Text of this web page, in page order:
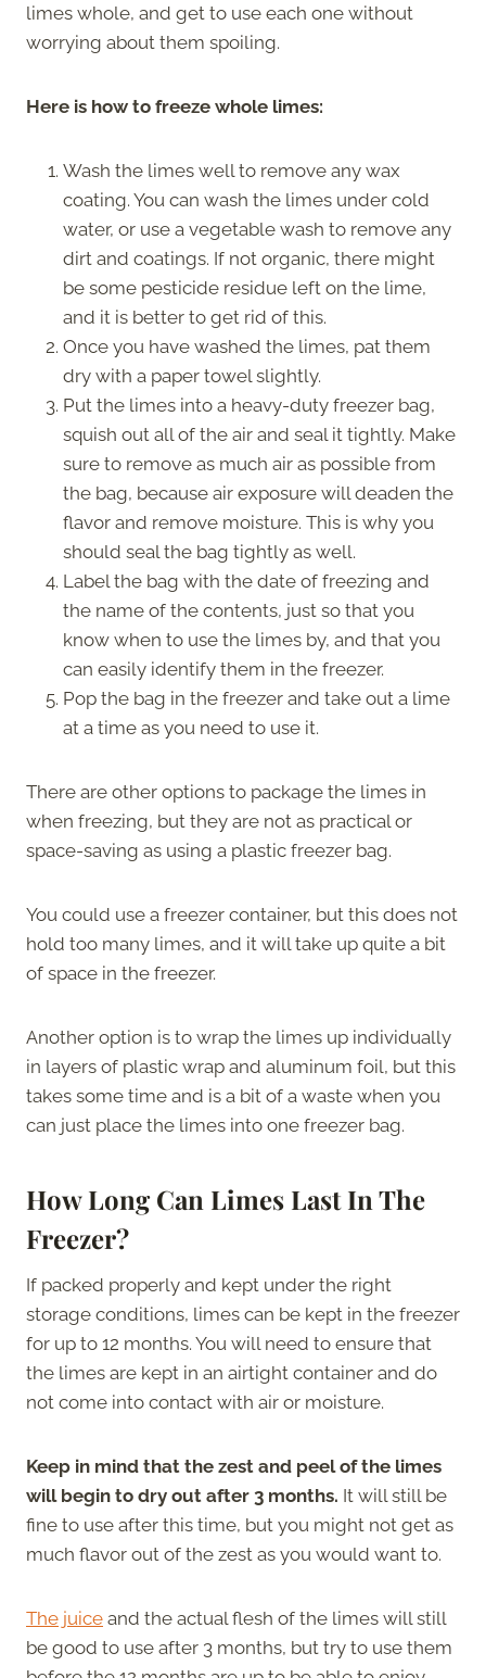
limes whole, and get to use each one without
worrying about them spoiling.
Here is how to freeze whole limes:
Wash the limes well to remove any wax
coating. You can wash the limes under cold
water, or use a vegetable wash to remove any
dirt and coatings. If not organic, there might
be some pesticide residue left on the lime,
and it is better to get rid of this.
Once you have washed the limes, pat them
dry with a paper towel slightly.
Put the limes into a heavy-duty freezer bag,
squish out all of the air and seal it tightly. Make
sure to remove as much air as possible from
the bag, because air exposure will deaden the
flavor and remove moisture. This is why you
should seal the bag tightly as well.
Label the bag with the date of freezing and
the name of the contents, just so that you
know when to use the limes by, and that you
can easily identify them in the freezer.
Pop the bag in the freezer and take out a lime
at a time as you need to use it.
There are other options to package the limes in
when freezing, but they are not as practical or
space-saving as using a plastic freezer bag.
You could use a freezer container, but this does not
hold too many limes, and it will take up quite a bit
of space in the freezer.
Another option is to wrap the limes up individually
in layers of plastic wrap and aluminum foil, but this
takes some time and is a bit of a waste when you
can just place the limes into one freezer bag.
How Long Can Limes Last In The
Freezer?
If packed properly and kept under the right
storage conditions, limes can be kept in the freezer
for up to 12 months. You will need to ensure that
the limes are kept in an airtight container and do
not come into contact with air or moisture.
Keep in mind that the zest and peel of the limes
will begin to dry out after 3 months. It will still be
fine to use after this time, but you might not get as
much flavor out of the zest as you would want to.
The juice and the actual flesh of the limes will still
be good to use after 3 months, but try to use them